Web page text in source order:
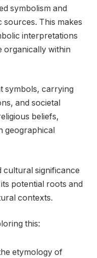
symbolism and
sources. This makes
interpretations
organically within
symbols, carrying
and societal
beliefs,
geographical
cultural significance
potential roots and
contexts.
this:
etymology of